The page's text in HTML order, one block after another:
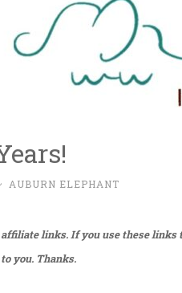
AUBURN ELEPHANT
links. If you use these links
you. Thanks.